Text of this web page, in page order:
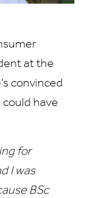
at the
convinced
have
for
I was
BSc